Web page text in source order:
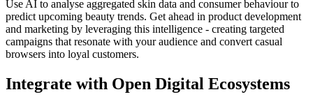
Use AI to analyse aggregated skin data and consumer behaviour to
predict upcoming beauty trends. Get ahead in product development
and marketing by leveraging this intelligence - creating targeted
campaigns that resonate with your audience and convert casual
browsers into loyal customers.
Integrate with Open Digital Ecosystems